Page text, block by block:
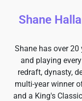
Shane
Shane has over
and playing
redraft, dynasty,
multi-year winner
and a King's